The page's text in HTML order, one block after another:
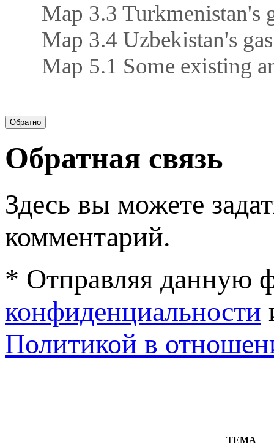
Map 3.3 Turkmenistan's
Map 3.4 Uzbekistan's
Map 5.1 Some existing
Обратная связь
Здесь вы можете
комментарий.
* Отправляя данную
конфиденциальности
Политикой в
ТЕМА